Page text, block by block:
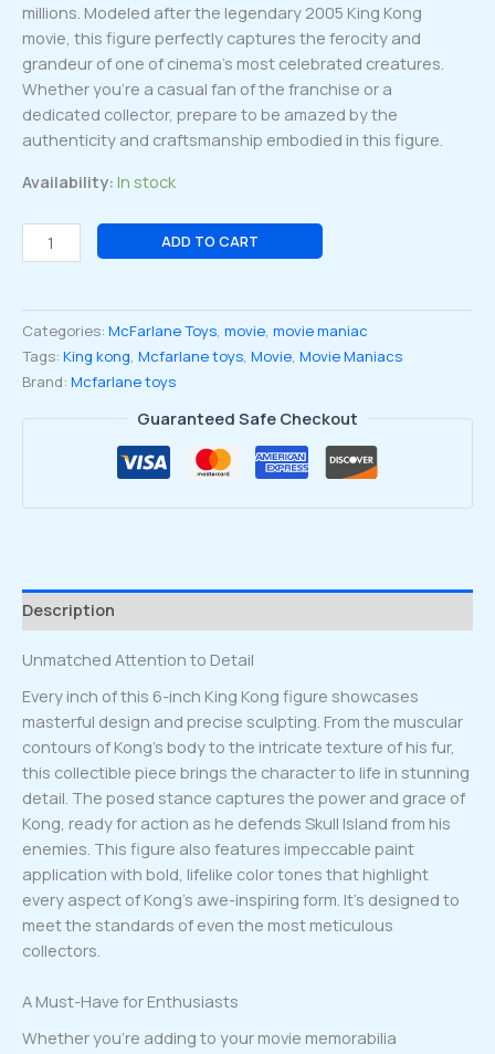
millions. Modeled after the legendary 2005 King Kong
movie, this figure perfectly captures the ferocity and
grandeur of one of cinema’s most celebrated creatures.
Whether you’re a casual fan of the franchise or a
dedicated collector, prepare to be amazed by the
authenticity and craftsmanship embodied in this figure.
Availability: In stock
Movie
Maniac
wave
2
King
Kong
Posed
ADD TO CART
Categories: McFarlane Toys, movie, movie maniac
Tags: King kong, Mcfarlane toys, Movie, Movie Maniacs
Brand: Mcfarlane toys
Guaranteed Safe Checkout
Description
Unmatched Attention to Detail
Every inch of this 6-inch King Kong figure showcases
masterful design and precise sculpting. From the muscular
contours of Kong’s body to the intricate texture of his fur,
this collectible piece brings the character to life in stunning
detail. The posed stance captures the power and grace of
Kong, ready for action as he defends Skull Island from his
enemies. This figure also features impeccable paint
application with bold, lifelike color tones that highlight
every aspect of Kong’s awe-inspiring form. It’s designed to
meet the standards of even the most meticulous
collectors.
A Must-Have for Enthusiasts
Whether you’re adding to your movie memorabilia